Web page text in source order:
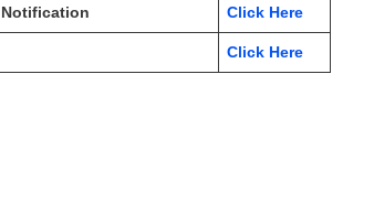
Click Here
Click Here